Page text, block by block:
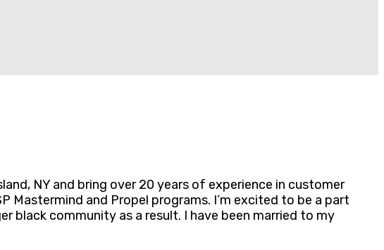
NY and bring over 20 years of experience in customer
and Propel programs. I’m excited to be a part
black community as a result. I have been married to my